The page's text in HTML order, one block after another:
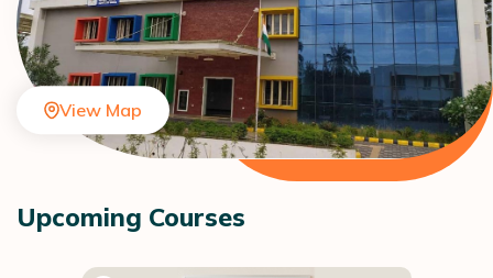
View Map
Upcoming Courses